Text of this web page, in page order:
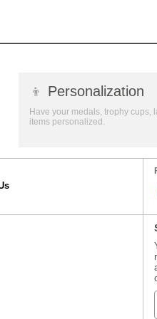
👦 Personalization
Have your medals, trophy cups,
items personalized.